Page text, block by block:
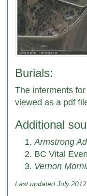
Burials:
The interments
viewed as a pdf
Additional
Armstrong
BC Vital
Vernon
Last updated July 2012